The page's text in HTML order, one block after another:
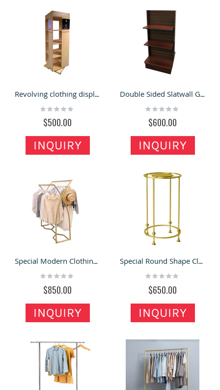
Revolving clothing display rack for sales |retail clothing display tower
Rating:
$500.00
INQUIRY
Double Sided Slatwall Gondola Clothing|Store Slating for sales
Rating:
$600.00
INQUIRY
Special Modern Clothing Display Rack Fashion Garment Store Display Shelf For Sale
Rating:
$850.00
INQUIRY
Special Round Shape Clothes Display Rack High Quality Garment Display Stand
Rating:
$650.00
INQUIRY